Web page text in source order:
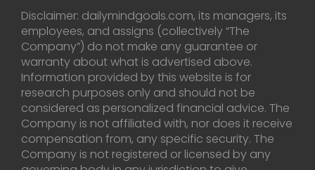
Disclaimer: dailymindgoals.com, its managers, its
employees, and assigns (collectively “The
Company”) do not make any guarantee or
warranty about what is advertised above.
Information provided by this website is for
research purposes only and should not be
considered as personalized financial advice. The
Company is not affiliated with, nor does it receive
compensation from, any specific security. The
Company is not registered or licensed by any